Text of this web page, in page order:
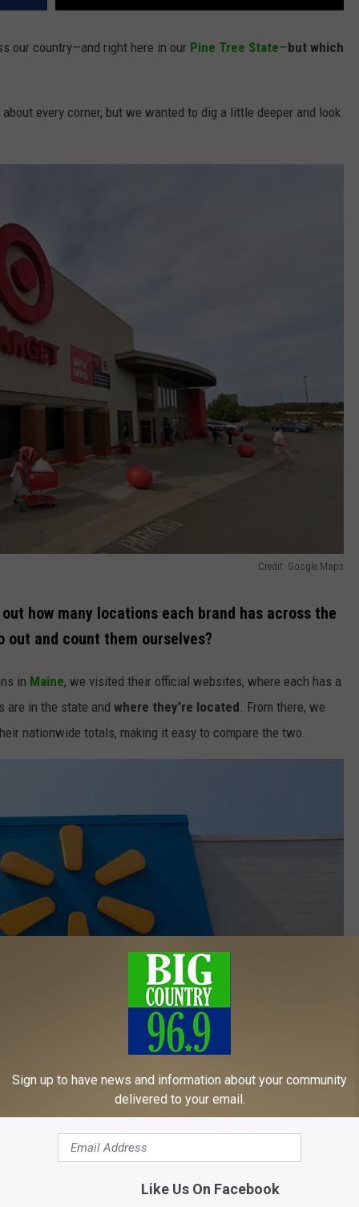
our country—and right here in our Pine Tree State—but which
every corner, but we wanted to dig a little deeper and look
Credit: Google Maps
how many locations each brand has across the
out and count them ourselves?
in Maine, we visited their official websites, where each has a
are in the state and where they’re located. From there, we
nationwide totals, making it easy to compare the two.
Getty Images
Sign up to have news and information about your community
delivered to your email.
Like Us On Facebook